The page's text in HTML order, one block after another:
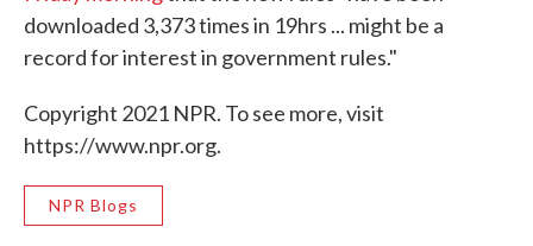
downloaded 3,373 times in 19hrs ... might be a
record for interest in government rules."
Copyright 2021 NPR. To see more, visit
https://www.npr.org.
NPR Blogs